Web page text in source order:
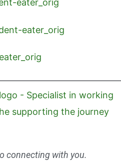
connecting with you.